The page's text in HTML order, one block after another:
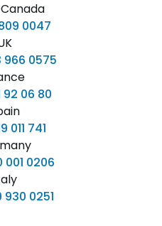
Canada
0047
0575
92 06 80
011 741
001 0206
0251